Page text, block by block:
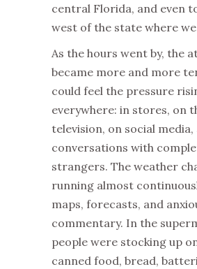
central Florida, and even
west of the state where we
As the hours went by, the
became more and more
could feel the pressure
everywhere: in stores, on
television, on social media,
conversations with
strangers. The weather
running almost
maps, forecasts, and
commentary. In the
people were stocking up
canned food, bread,